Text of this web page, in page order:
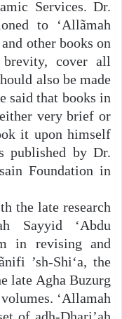
Services. Dr.
to ‘Allãmah
other books on
cover all
also be made
said that books in
very brief or
it upon himself
published by Dr.
Foundation in
the late research
Sayyid ‘Abdu
in revising and
’sh-Shi‘a, the
late Agha Buzurg
‘Allamah
of adh-Dhari’ah